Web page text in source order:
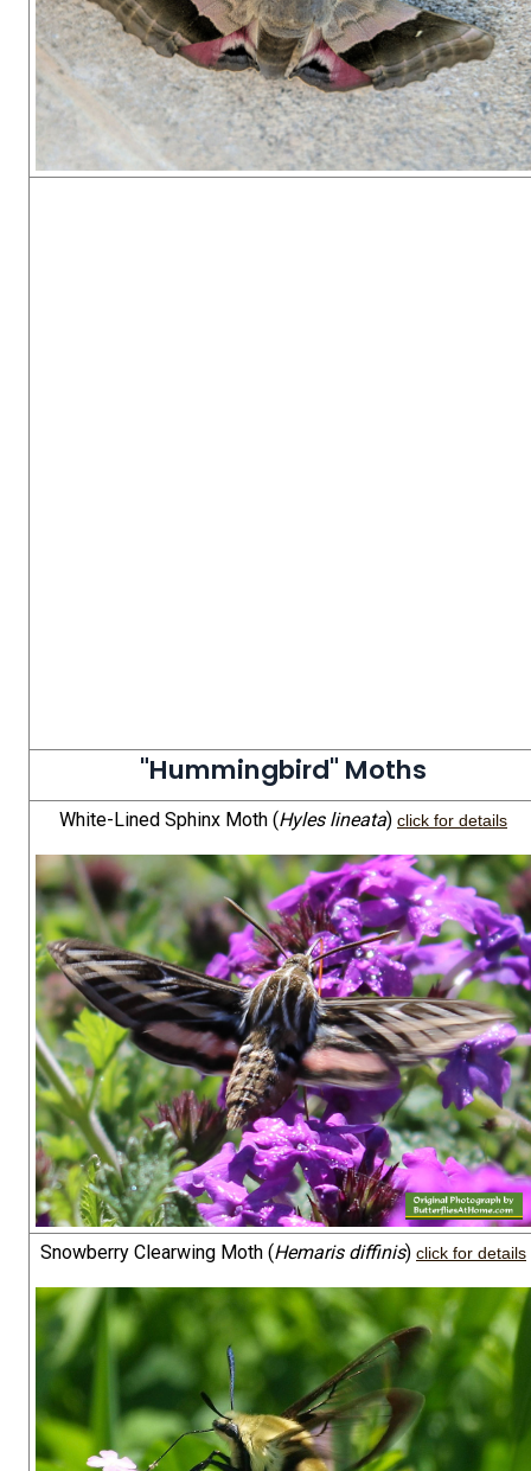
"Hummingbird" Moths
White-Lined Sphinx Moth (Hyles lineata) click for details
Snowberry Clearwing Moth (Hemaris diffinis) click for details